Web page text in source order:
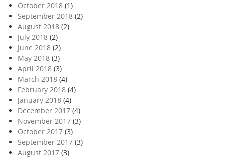
October 2018 (1)
September 2018 (2)
August 2018 (2)
July 2018 (2)
June 2018 (2)
May 2018 (3)
April 2018 (3)
March 2018 (4)
February 2018 (4)
January 2018 (4)
December 2017 (4)
November 2017 (3)
October 2017 (3)
September 2017 (3)
August 2017 (3)